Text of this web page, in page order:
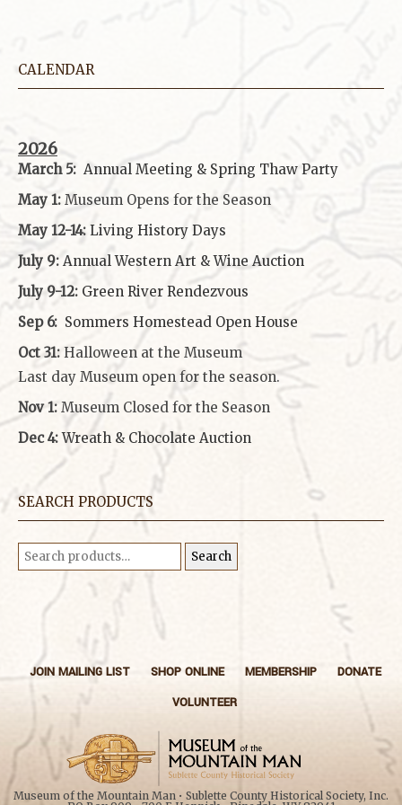
CALENDAR
2026
March 5: Annual Meeting & Spring Thaw Party
May 1: Museum Opens for the Season
May 12-14: Living History Days
July 9: Annual Western Art & Wine Auction
July 9-12: Green River Rendezvous
Sep 6: Sommers Homestead Open House
Oct 31: Halloween at the Museum
Last day Museum open for the season.
Nov 1: Museum Closed for the Season
Dec 4: Wreath & Chocolate Auction
SEARCH PRODUCTS
Search
for: Search
JOIN MAILING LIST SHOP ONLINE MEMBERSHIP
DONATE
VOLUNTEER
Museum of the Mountain Man • Sublette County Historical Society, Inc.